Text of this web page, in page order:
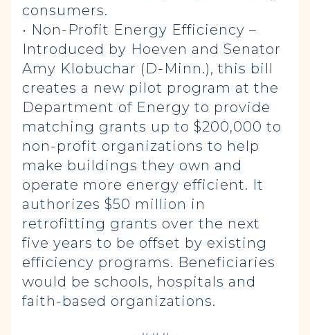
consumers.
• Non-Profit Energy Efficiency –
Introduced by Hoeven and Senator
Amy Klobuchar (D-Minn.), this bill
creates a new pilot program at the
Department of Energy to provide
matching grants up to $200,000 to
non-profit organizations to help
make buildings they own and
operate more energy efficient. It
authorizes $50 million in
retrofitting grants over the next
five years to be offset by existing
efficiency programs. Beneficiaries
would be schools, hospitals and
faith-based organizations.